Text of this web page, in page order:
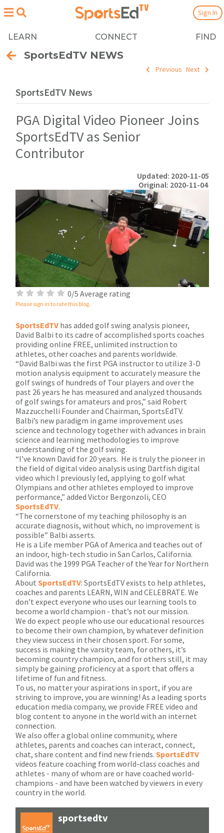
LEARN CONNECT FIND
Sign In
SportsEdTV NEWS
Previous Next
SportsEdTV News
PGA Digital Video Pioneer Joins
SportsEdTV as Senior
Contributor
Updated: 2020-11-05
Original: 2020-11-04
0/5 Average rating
Please sign in to rate this blog.
SportsEdTV has added golf swing analysis pioneer,
David Balbi to its cadre of accomplished sports coaches
providing online FREE, unlimited instruction to
athletes, other coaches and parents worldwide.
“David Balbi was the first PGA instructor to utilize 3-D
motion analysis equipment to accurately measure the
golf swings of hundreds of Tour players and over the
past 26 years he has measured and analyzed thousands
of golf swings for amateurs and pros,” said Robert
Mazzucchelli Founder and Chairman, SportsEdTV.
Balbi’s new paradigm in game improvement uses
science and technology together with advances in brain
science and learning methodologies to improve
understanding of the golf swing.
“I’ve known David for 20 years. He is truly the pioneer in
the field of digital video analysis using Dartfish digital
video which I previously led, applying to golf what
Olympians and other athletes employed to improve
performance,” added Victor Bergonzoli, CEO
SportsEdTV.
“The cornerstone of my teaching philosophy is an
accurate diagnosis, without which, no improvement is
possible” Balbi asserts.
He is a Life member PGA of America and teaches out of
an indoor, high-tech studio in San Carlos, California.
David was the 1999 PGA Teacher of the Year for Northern
California.
About SportsEdTV: SportsEdTV exists to help athletes,
coaches and parents LEARN, WIN and CELEBRATE. We
don’t expect everyone who uses our learning tools to
become a world champion - that’s not our mission.
We do expect people who use our educational resources
to become their own champion, by whatever definition
they view success in their chosen sport. For some,
success is making the varsity team, for others, it’s
becoming country champion, and for others still, it may
simply be gaining proficiency at a sport that offers a
lifetime of fun and fitness.
To us, no matter your aspirations in sport, if you are
striving to improve, you are winning! As a leading sports
education media company, we provide FREE video and
blog content to anyone in the world with an internet
connection.
We also offer a global online community, where
athletes, parents and coaches can interact, connect,
chat, share content and find new friends. SportsEdTV
videos feature coaching from world-class coaches and
athletes - many of whom are or have coached world-
champions - and have been watched by viewers in every
country in the world.
sportsedtv